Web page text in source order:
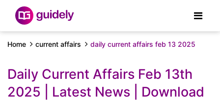
Home current affairs daily current affairs feb 13 2025
Daily Current Affairs Feb 13th
2025 | Latest News | Download